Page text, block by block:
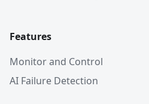
Features
Monitor and Control
AI Failure Detection